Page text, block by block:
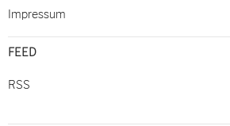
Impressum
FEED
RSS